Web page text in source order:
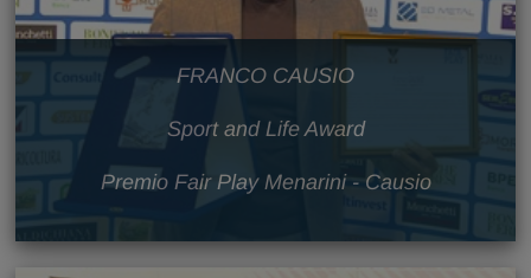
FRANCO CAUSIO
Sport and Life Award
Premio Fair Play Menarini - Causio